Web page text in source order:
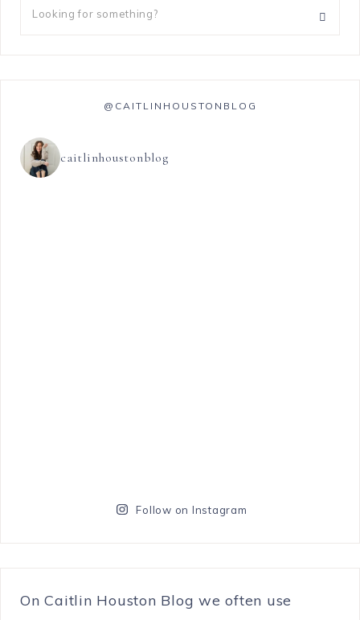
@CAITLINHOUSTONBLOG
caitlinhoustonblog
Follow on Instagram
On Caitlin Houston Blog we often use